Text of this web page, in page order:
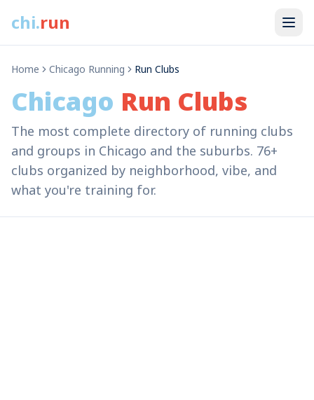
chi.run
Home Chicago Running Run Clubs
Chicago Run Clubs
The most complete directory of running clubs
and groups in Chicago and the suburbs. 76+
clubs organized by neighborhood, vibe, and
what you're training for.